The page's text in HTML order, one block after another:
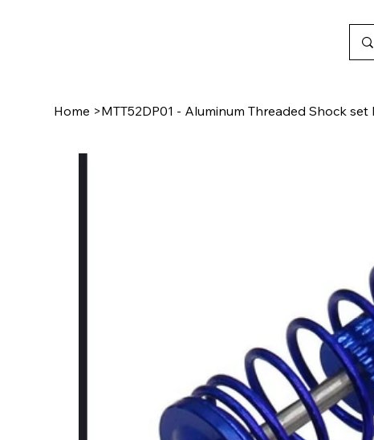
Home >MTT52DP01 - Aluminum Threaded Shock set